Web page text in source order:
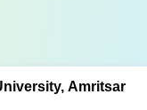
Amritsar